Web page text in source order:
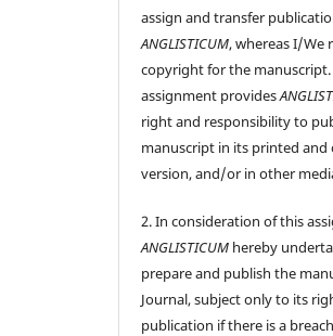
assign and transfer
ANGLISTICUM, whereas I/We
copyright for the manuscript.
assignment provides
right and responsibility to
manuscript in its printed and
version, and/or in other
2. In consideration of this
ANGLISTICUM hereby
prepare and publish the
Journal, subject only to its
publication if there is a